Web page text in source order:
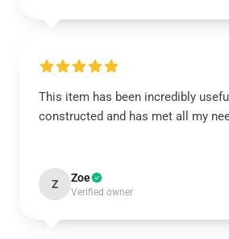
This item has been incredibly
constructed and has met all my
Z Zoe
Verified owner